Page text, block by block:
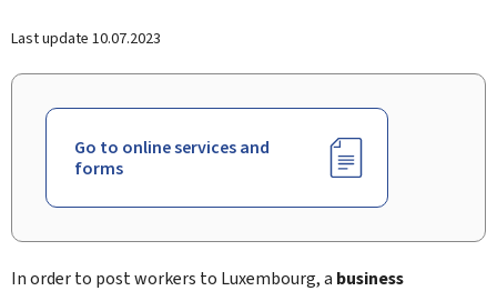
Last update 10.07.2023
Go to online services and
forms
In order to post workers to Luxembourg, a business